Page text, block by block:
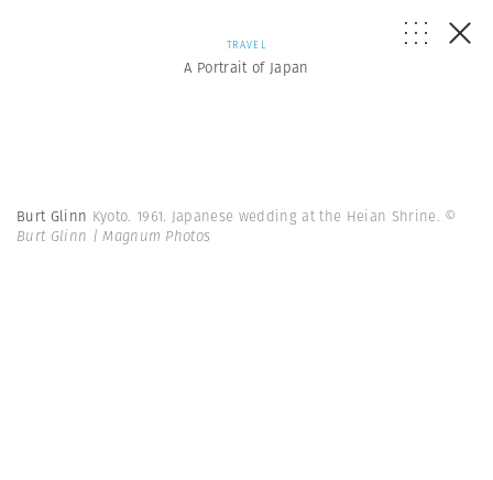
TRAVEL
A Portrait of Japan
Burt Glinn Kyoto. 1961. Japanese wedding at the Heian Shrine. ©
Burt Glinn | Magnum Photos